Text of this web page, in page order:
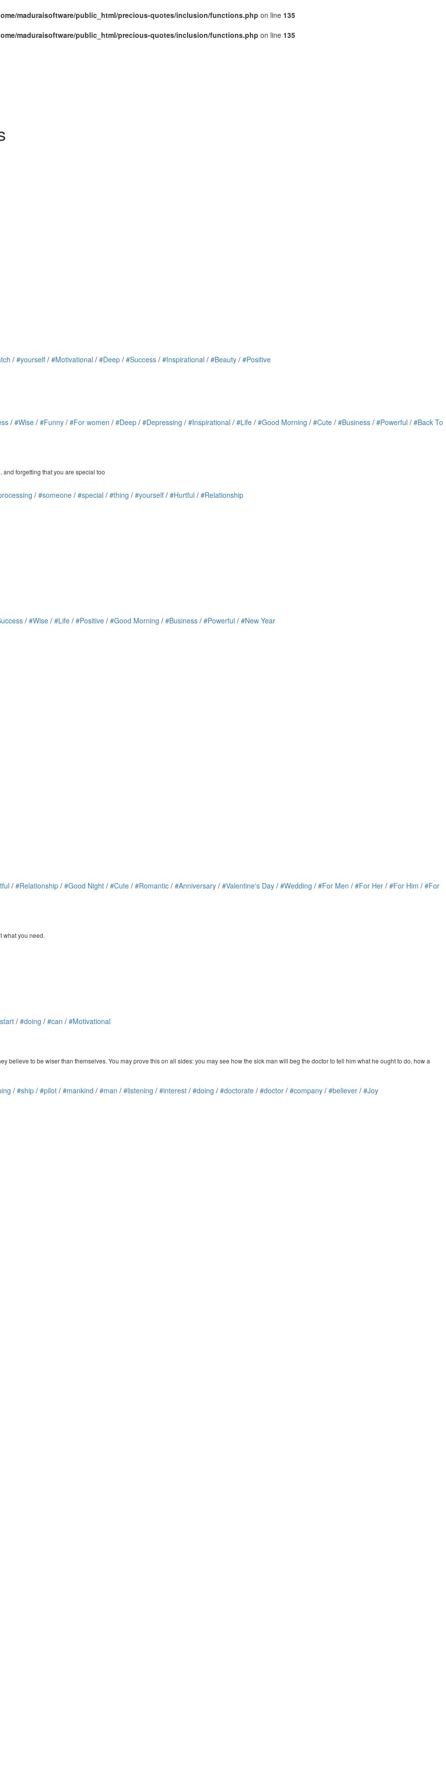
maduraisoftware/public_html/precious-quotes/inclusion/functions.php on line 135
maduraisoftware/public_html/precious-quotes/inclusion/functions.php on line 135
/ #yourself / #Motivational / #Deep / #Success / #Inspirational / #Beauty / #Positive
/ #Wise / #Funny / #For women / #Deep / #Depressing / #Inspirational / #Life / #Good Morning / #Cute / #Business / #Powerful / #Back To
forgetting that you are special too
/ #someone / #special / #thing / #yourself / #Hurtful / #Relationship
/ #Wise / #Life / #Positive / #Good Morning / #Business / #Powerful / #New Year
/ #Relationship / #Good Night / #Cute / #Romantic / #Anniversary / #Valentine's Day / #Wedding / #For Men / #For Her / #For Him / #For
what you need.
/ #doing / #can / #Motivational
believe to be wiser than themselves. You may prove this on all sides: you may see how the sick man will beg the doctor to tell him what he ought to do, how a
/ #ship / #pilot / #mankind / #man / #listening / #interest / #doing / #doctorate / #doctor / #company / #believer / #Joy